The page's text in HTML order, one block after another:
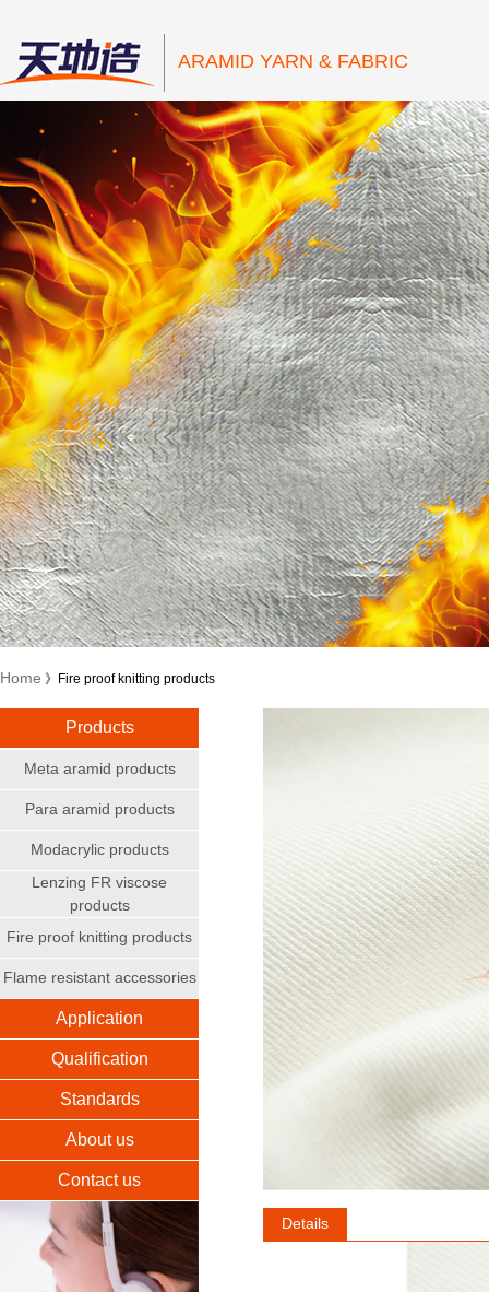
ARAMID YARN & FABRIC
Home 》Fire proof knitting products
Products
Meta aramid products
Para aramid products
Modacrylic products
Lenzing FR viscose
products
Fire proof knitting products
Flame resistant accessories
Application
Qualification
Standards
About us
Contact us
Details